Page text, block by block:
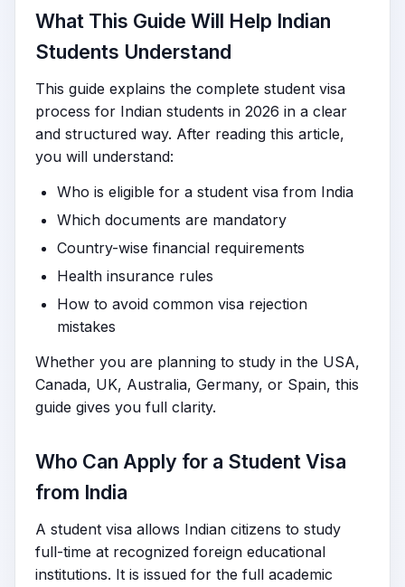
What This Guide Will Help Indian
Students Understand
This guide explains the complete student visa
process for Indian students in 2026 in a clear
and structured way. After reading this article,
you will understand:
Who is eligible for a student visa from India
Which documents are mandatory
Country-wise financial requirements
Health insurance rules
How to avoid common visa rejection
mistakes
Whether you are planning to study in the USA,
Canada, UK, Australia, Germany, or Spain, this
guide gives you full clarity.
Who Can Apply for a Student Visa
from India
A student visa allows Indian citizens to study
full-time at recognized foreign educational
institutions. It is issued for the full academic